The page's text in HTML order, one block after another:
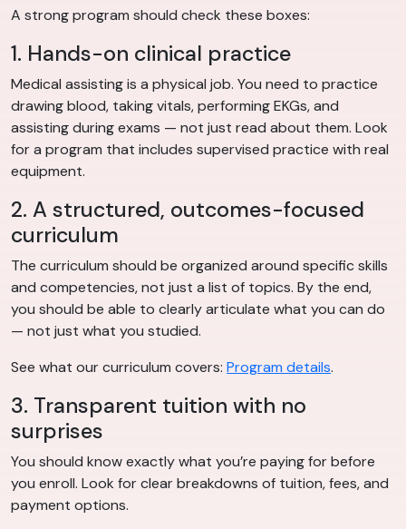
A strong program should check these boxes:
1. Hands-on clinical practice
Medical assisting is a physical job. You need to practice
drawing blood, taking vitals, performing EKGs, and
assisting during exams — not just read about them. Look
for a program that includes supervised practice with real
equipment.
2. A structured, outcomes-focused
curriculum
The curriculum should be organized around specific skills
and competencies, not just a list of topics. By the end,
you should be able to clearly articulate what you can do
— not just what you studied.
See what our curriculum covers: Program details.
3. Transparent tuition with no
surprises
You should know exactly what you’re paying for before
you enroll. Look for clear breakdowns of tuition, fees, and
payment options.